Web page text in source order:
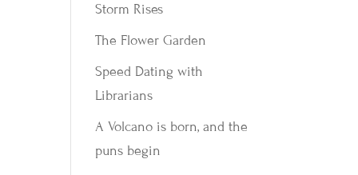
Storm Rises
The Flower Garden
Speed Dating with
Librarians
A Volcano is born, and the
puns begin